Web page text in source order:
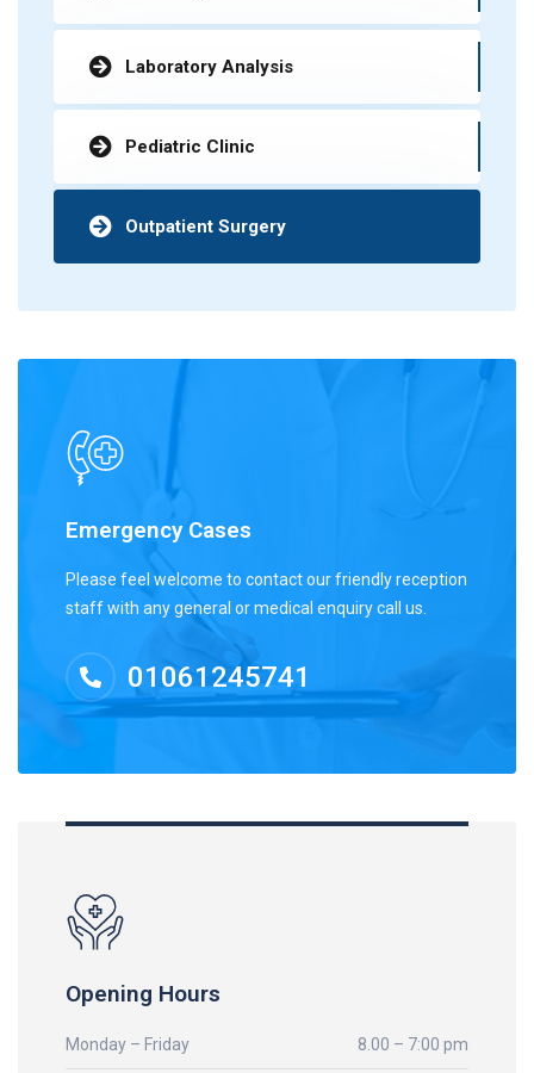
Laboratory Analysis
Pediatric Clinic
Outpatient Surgery
Emergency Cases
Please feel welcome to contact our friendly reception
staff with any general or medical enquiry call us.
01061245741
Opening Hours
Monday – Friday 8.00 – 7:00 pm